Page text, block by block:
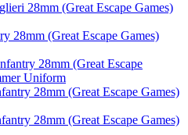
28mm (Great Escape Games)
28mm (Great Escape Games)
28mm (Great Escape
Uniform
28mm (Great Escape Games)
28mm (Great Escape Games)